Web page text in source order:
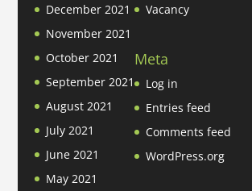
December 2021
November 2021
October 2021
September 2021
August 2021
July 2021
June 2021
May 2021
Vacancy
Meta
Log in
Entries feed
Comments feed
WordPress.org